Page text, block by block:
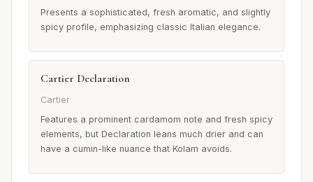
Presents a sophisticated, fresh aromatic, and slightly
spicy profile, emphasizing classic Italian elegance.
Cartier Declaration
Cartier
Features a prominent cardamom note and fresh spicy
elements, but Declaration leans much drier and can
have a cumin-like nuance that Kolam avoids.